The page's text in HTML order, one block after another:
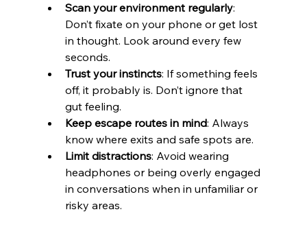
Scan your environment regularly:
Don’t fixate on your phone or get lost
in thought. Look around every few
seconds.
Trust your instincts: If something feels
off, it probably is. Don’t ignore that
gut feeling.
Keep escape routes in mind: Always
know where exits and safe spots are.
Limit distractions: Avoid wearing
headphones or being overly engaged
in conversations when in unfamiliar or
risky areas.